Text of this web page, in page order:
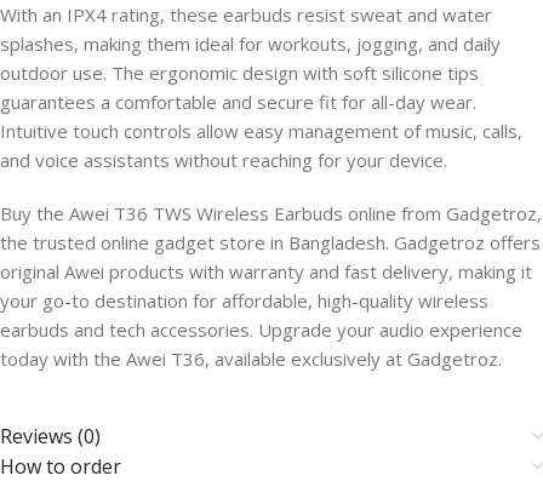
With an IPX4 rating, these earbuds resist sweat and water
splashes, making them ideal for workouts, jogging, and daily
outdoor use. The ergonomic design with soft silicone tips
guarantees a comfortable and secure fit for all-day wear.
Intuitive touch controls allow easy management of music, calls,
and voice assistants without reaching for your device.
Buy the Awei T36 TWS Wireless Earbuds online from Gadgetroz,
the trusted online gadget store in Bangladesh. Gadgetroz offers
original Awei products with warranty and fast delivery, making it
your go-to destination for affordable, high-quality wireless
earbuds and tech accessories. Upgrade your audio experience
today with the Awei T36, available exclusively at Gadgetroz.
Reviews (0)
How to order